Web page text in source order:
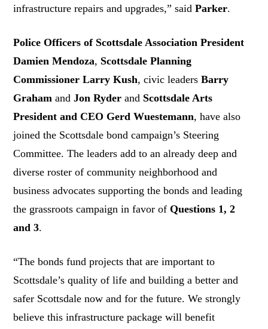
infrastructure repairs and upgrades,” saidParker.
Police Officers of Scottsdale Association President
Damien Mendoza, Scottsdale Planning
Commissioner Larry Kush, civic leadersBarry
Graham andJon Ryder and Scottsdale Arts
President and CEO Gerd Wuestemann, have also
joined the Scottsdale bond campaign’s Steering
Committee. The leaders add to an already deep and
diverse roster of community neighborhood and
business advocates supporting the bonds and leading
the grassroots campaign in favor of Questions 1, 2
and 3.
“The bonds fund projects that are important to
Scottsdale’s quality of life and building a better and
safer Scottsdale now and for the future. We strongly
believe this infrastructure package will benefit